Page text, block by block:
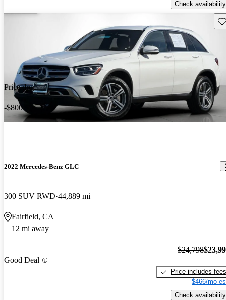
Check availability
Price drop
-$800
2022 Mercedes-Benz GLC
300 SUV RWD 44,889 mi
Fairfield, CA
12 mi away
Good Deal
$24,798
Price includes fees
$466/mo
Check availability